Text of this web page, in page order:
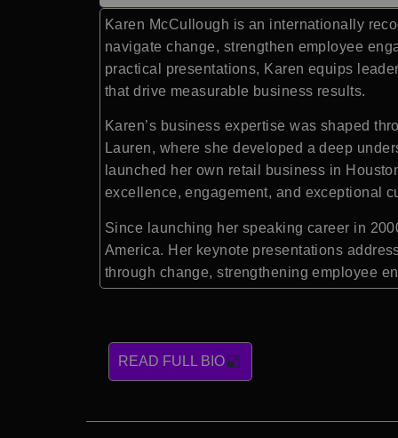
Karen McCullough is an internationally
navigate change, strengthen employee
practical presentations, Karen equips
that drive measurable business results.
Karen’s business expertise was shaped
Lauren, where she developed a deep
launched her own retail business in
excellence, engagement, and exceptional
Since launching her speaking career in
America. Her keynote presentations
through change, strengthening employee
READ FULL BIO